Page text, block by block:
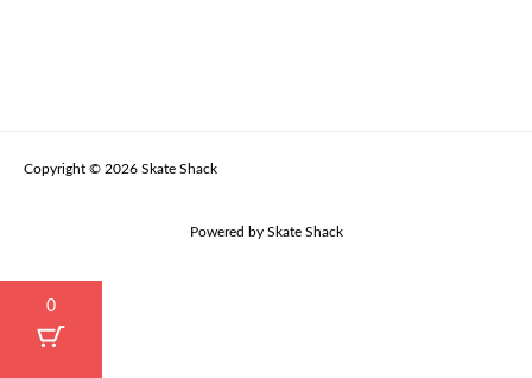
Copyright © 2026 Skate Shack
Powered by Skate Shack
0